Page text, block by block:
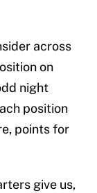
across
on
night
position
points for
give us,